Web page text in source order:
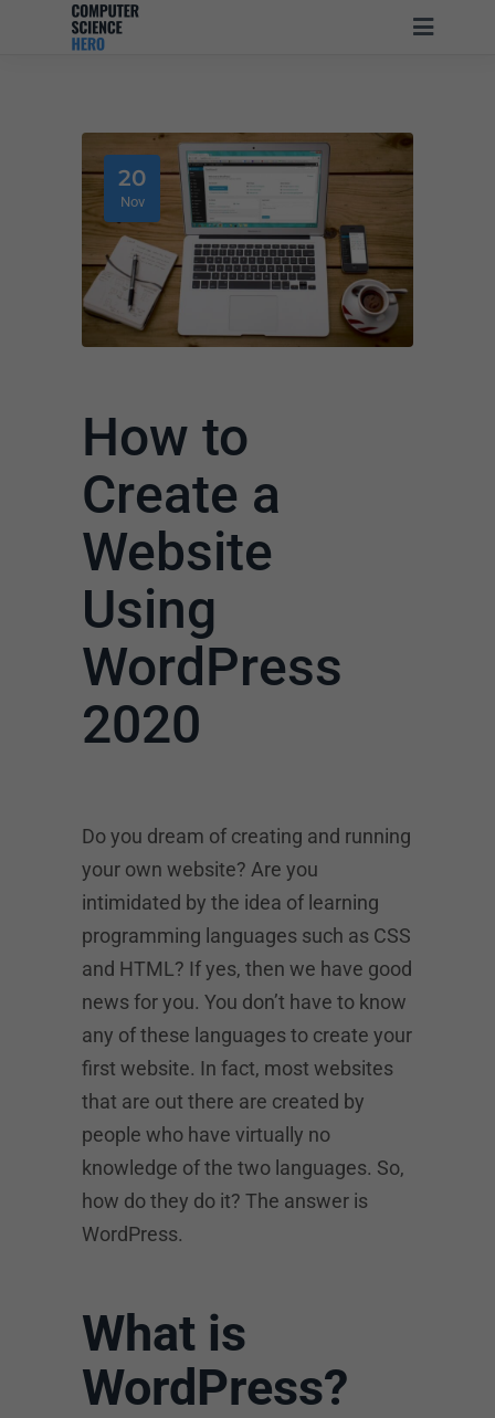
20
Nov
How to
Create a
Website
Using
WordPress
2020
Do you dream of creating and running
your own website? Are you
intimidated by the idea of learning
programming languages such as CSS
and HTML? If yes, then we have good
news for you. You don’t have to know
any of these languages to create your
first website. In fact, most websites
that are out there are created by
people who have virtually no
knowledge of the two languages. So,
how do they do it? The answer is
WordPress.
What is
WordPress?